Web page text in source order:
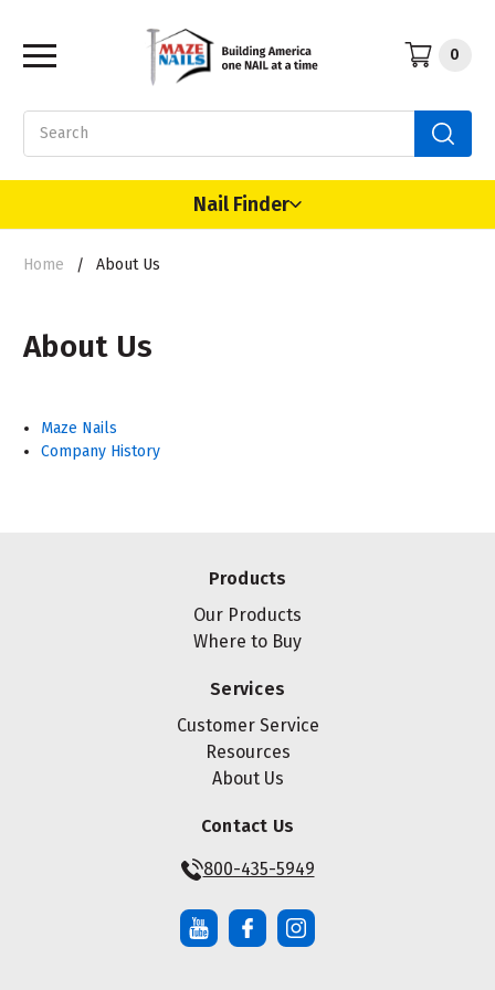
0
Nail Finder
Home About Us
About Us
Maze Nails
Company History
Products
Our Products
Where to Buy
Services
Customer Service
Resources
About Us
Contact Us
800-435-5949